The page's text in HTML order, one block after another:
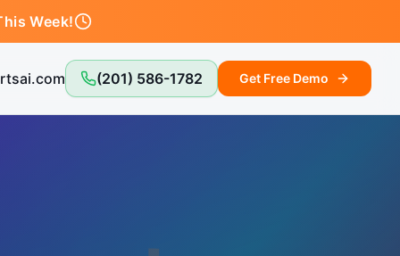
Week!
(201) 586-1782 Get Free Demo